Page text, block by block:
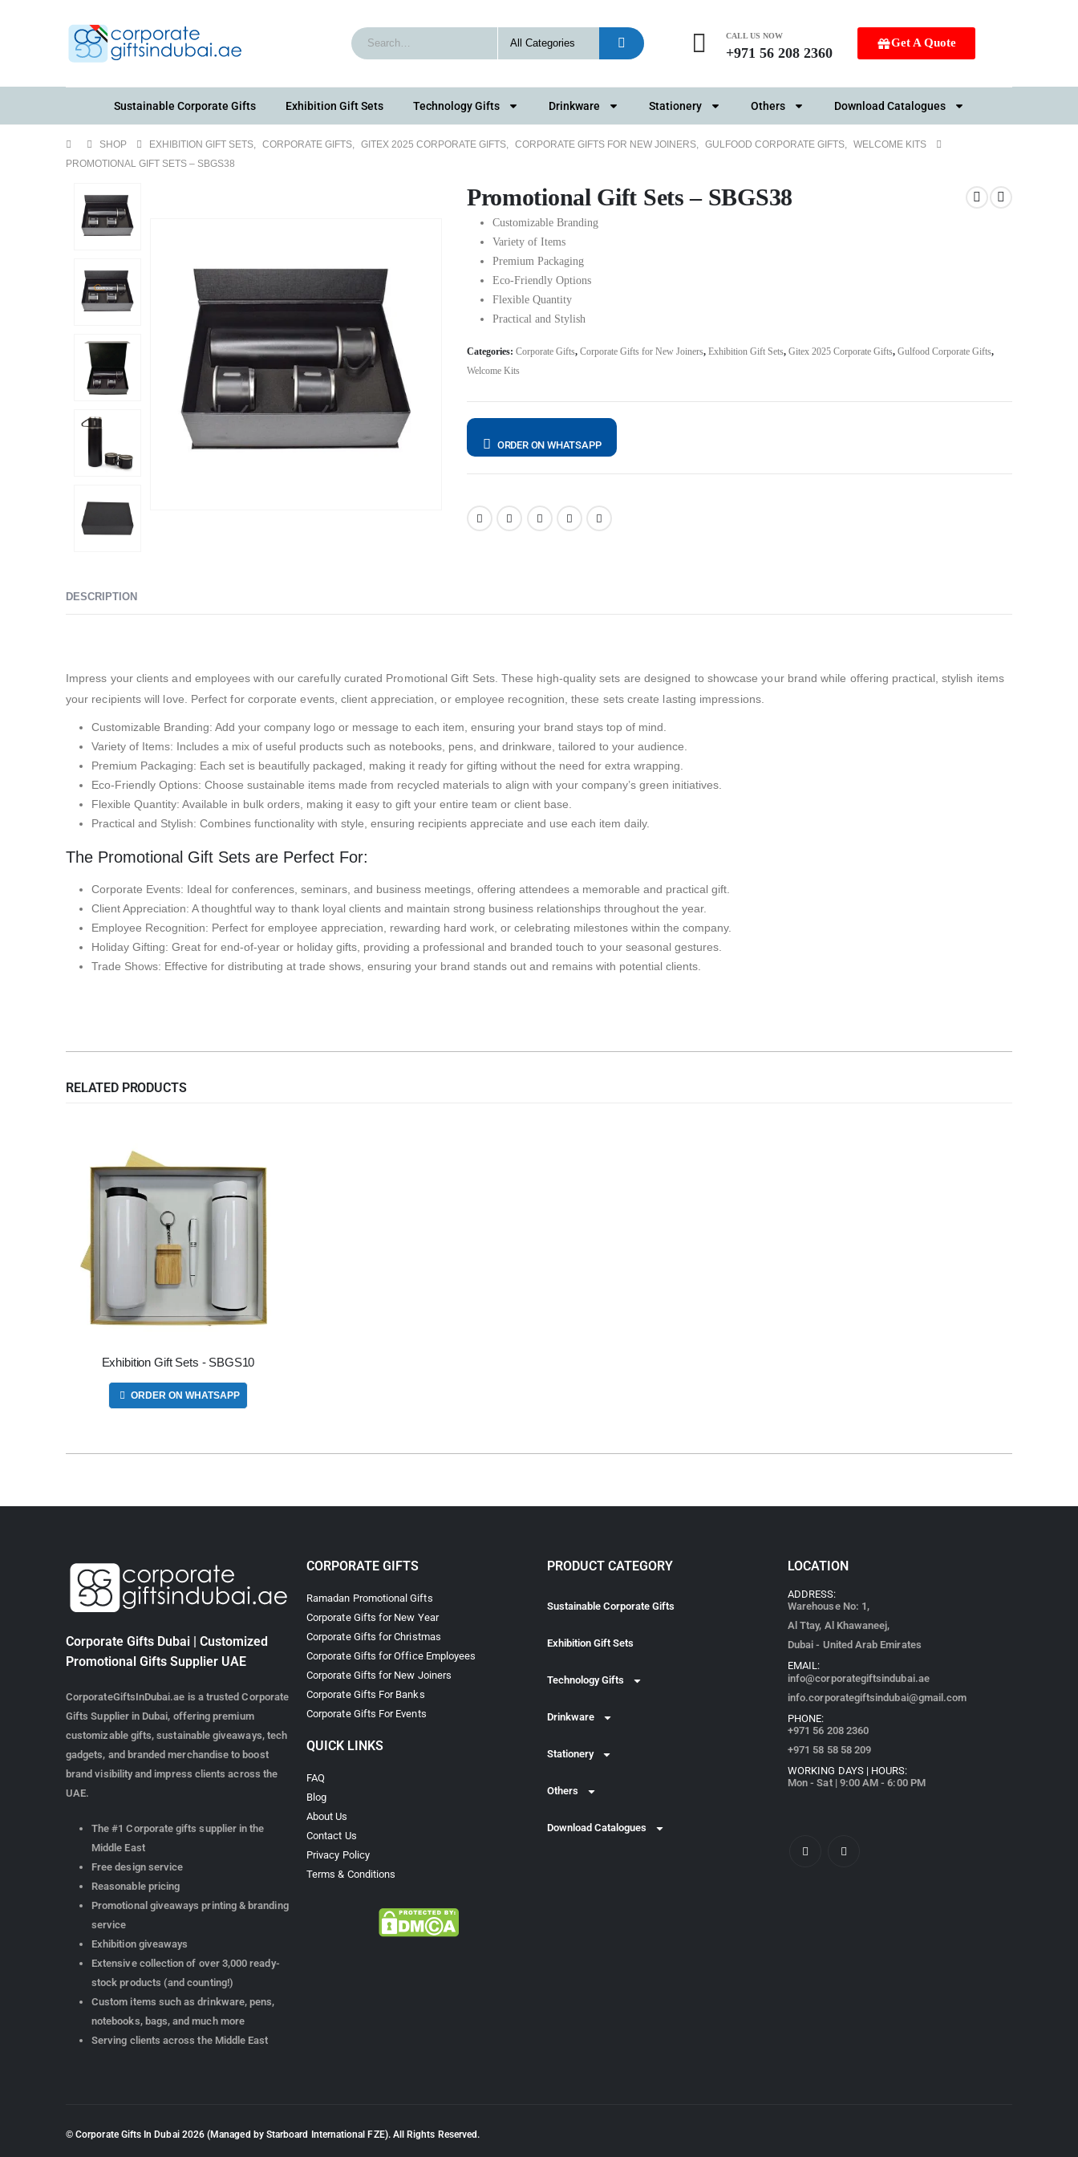
CALL US NOW
+971 56 208 2360
Get A Quote
Sustainable Corporate Gifts Exhibition Gift Sets Technology Gifts Drinkware Stationery Others Download Catalogues
SHOP EXHIBITION GIFT SETS, CORPORATE GIFTS, GITEX 2025 CORPORATE GIFTS, CORPORATE GIFTS FOR NEW JOINERS, GULFOOD CORPORATE GIFTS, WELCOME KITS
PROMOTIONAL GIFT SETS – SBGS38
Promotional Gift Sets – SBGS38
Customizable Branding
Variety of Items
Premium Packaging
Eco-Friendly Options
Flexible Quantity
Practical and Stylish
Categories: Corporate Gifts, Corporate Gifts for New Joiners, Exhibition Gift Sets, Gitex 2025 Corporate Gifts, Gulfood Corporate Gifts,
Welcome Kits
ORDER ON WHATSAPP
DESCRIPTION
Impress your clients and employees with our carefully curated Promotional Gift Sets. These high-quality sets are designed to showcase your brand while offering practical, stylish items
your recipients will love. Perfect for corporate events, client appreciation, or employee recognition, these sets create lasting impressions.
Customizable Branding: Add your company logo or message to each item, ensuring your brand stays top of mind.
Variety of Items: Includes a mix of useful products such as notebooks, pens, and drinkware, tailored to your audience.
Premium Packaging: Each set is beautifully packaged, making it ready for gifting without the need for extra wrapping.
Eco-Friendly Options: Choose sustainable items made from recycled materials to align with your company’s green initiatives.
Flexible Quantity: Available in bulk orders, making it easy to gift your entire team or client base.
Practical and Stylish: Combines functionality with style, ensuring recipients appreciate and use each item daily.
The Promotional Gift Sets are Perfect For:
Corporate Events: Ideal for conferences, seminars, and business meetings, offering attendees a memorable and practical gift.
Client Appreciation: A thoughtful way to thank loyal clients and maintain strong business relationships throughout the year.
Employee Recognition: Perfect for employee appreciation, rewarding hard work, or celebrating milestones within the company.
Holiday Gifting: Great for end-of-year or holiday gifts, providing a professional and branded touch to your seasonal gestures.
Trade Shows: Effective for distributing at trade shows, ensuring your brand stands out and remains with potential clients.
RELATED PRODUCTS
Exhibition Gift Sets - SBGS10
ORDER ON WHATSAPP
Corporate Gifts Dubai | Customized
Promotional Gifts Supplier UAE
CorporateGiftsInDubai.ae is a trusted Corporate
Gifts Supplier in Dubai, offering premium
customizable gifts, sustainable giveaways, tech
gadgets, and branded merchandise to boost
brand visibility and impress clients across the
UAE.
The #1 Corporate gifts supplier in the
Middle East
Free design service
Reasonable pricing
Promotional giveaways printing & branding
service
Exhibition giveaways
Extensive collection of over 3,000 ready-
stock products (and counting!)
Custom items such as drinkware, pens,
notebooks, bags, and much more
Serving clients across the Middle East
CORPORATE GIFTS
Ramadan Promotional Gifts
Corporate Gifts for New Year
Corporate Gifts for Christmas
Corporate Gifts for Office Employees
Corporate Gifts for New Joiners
Corporate Gifts For Banks
Corporate Gifts For Events
QUICK LINKS
FAQ
Blog
About Us
Contact Us
Privacy Policy
Terms & Conditions
PRODUCT CATEGORY
Sustainable Corporate Gifts
Exhibition Gift Sets
Technology Gifts
Drinkware
Stationery
Others
Download Catalogues
LOCATION
ADDRESS:
Warehouse No: 1,
Al Ttay, Al Khawaneej,
Dubai - United Arab Emirates
EMAIL:
info@corporategiftsindubai.ae
info.corporategiftsindubai@gmail.com
PHONE:
+971 56 208 2360
+971 58 58 58 209
WORKING DAYS | HOURS:
Mon - Sat | 9:00 AM - 6:00 PM
© Corporate Gifts In Dubai 2026 (Managed by Starboard International FZE). All Rights Reserved.